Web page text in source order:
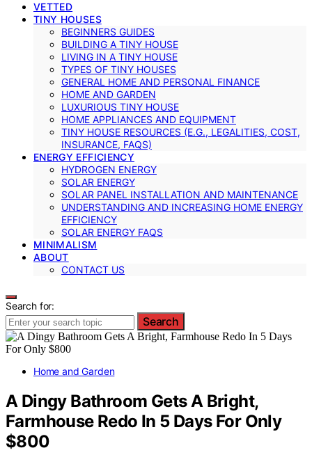
VETTED
TINY HOUSES
BEGINNERS GUIDES
BUILDING A TINY HOUSE
LIVING IN A TINY HOUSE
TYPES OF TINY HOUSES
GENERAL HOME AND PERSONAL FINANCE
HOME AND GARDEN
LUXURIOUS TINY HOUSE
HOME APPLIANCES AND EQUIPMENT
TINY HOUSE RESOURCES (E.G., LEGALITIES, COST,
INSURANCE, FAQS)
ENERGY EFFICIENCY
HYDROGEN ENERGY
SOLAR ENERGY
SOLAR PANEL INSTALLATION AND MAINTENANCE
UNDERSTANDING AND INCREASING HOME ENERGY
EFFICIENCY
SOLAR ENERGY FAQS
MINIMALISM
ABOUT
CONTACT US
Search for:
Search
Home and Garden
A Dingy Bathroom Gets A Bright,
Farmhouse Redo In 5 Days For Only
$800